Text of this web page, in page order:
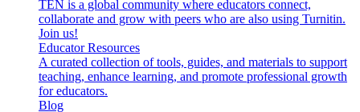
TEN is a global community where educators connect,
collaborate and grow with peers who are also using Turnitin.
Join us!
Educator Resources
A curated collection of tools, guides, and materials to support
teaching, enhance learning, and promote professional growth
for educators.
Blog